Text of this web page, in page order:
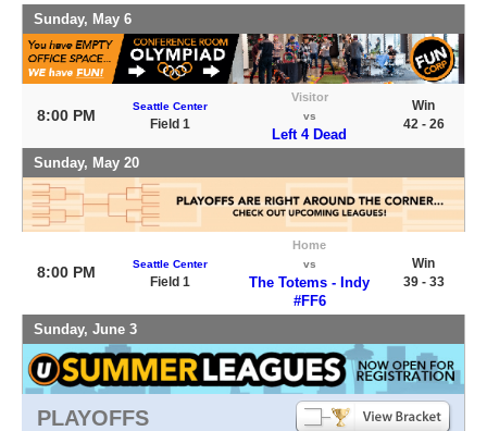
Sunday, May 6
8:00 PM
Seattle Center
Field 1
Visitor
vs
Left 4 Dead
Win
42 - 26
Sunday, May 20
8:00 PM Seattle Center
Field 1
Home
vs
The Totems - Indy
#FF6
Win
39 - 33
Sunday, June 3
PLAYOFFS